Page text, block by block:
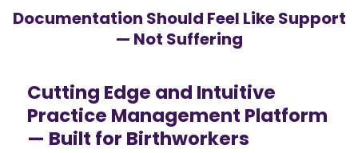
Documentation Should Feel Like Support
— Not Suffering
Cutting Edge and Intuitive
Practice Management Platform
— Built for Birthworkers